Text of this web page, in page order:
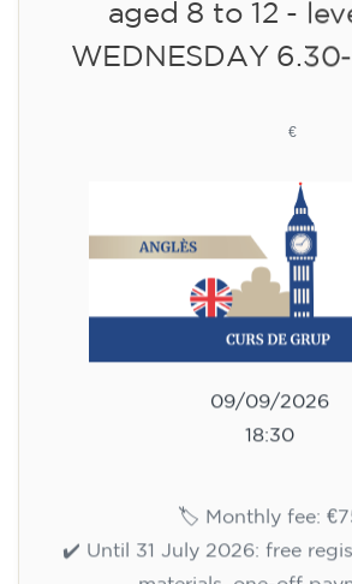
🏷️ Monthly fee: €75
✔️ Until 31 July 2026: free
materials, one-off
✔️ From 1 August 2026:
Limited places!
Registration